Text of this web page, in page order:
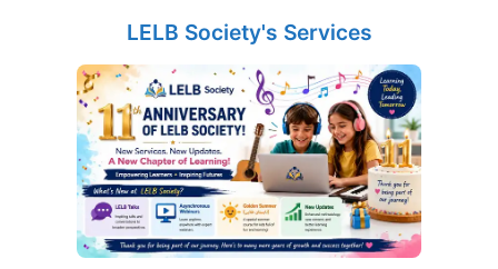
LELB Society's Services